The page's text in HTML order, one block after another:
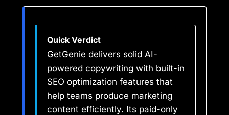
Quick Verdict
GetGenie delivers solid AI-
powered copywriting with built-in
SEO optimization features that
help teams produce marketing
content efficiently. Its paid-only